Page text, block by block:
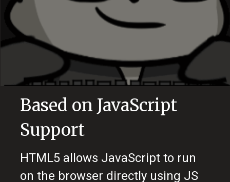
Based on JavaScript
Support
HTML5 allows JavaScript to run
on the browser directly using JS